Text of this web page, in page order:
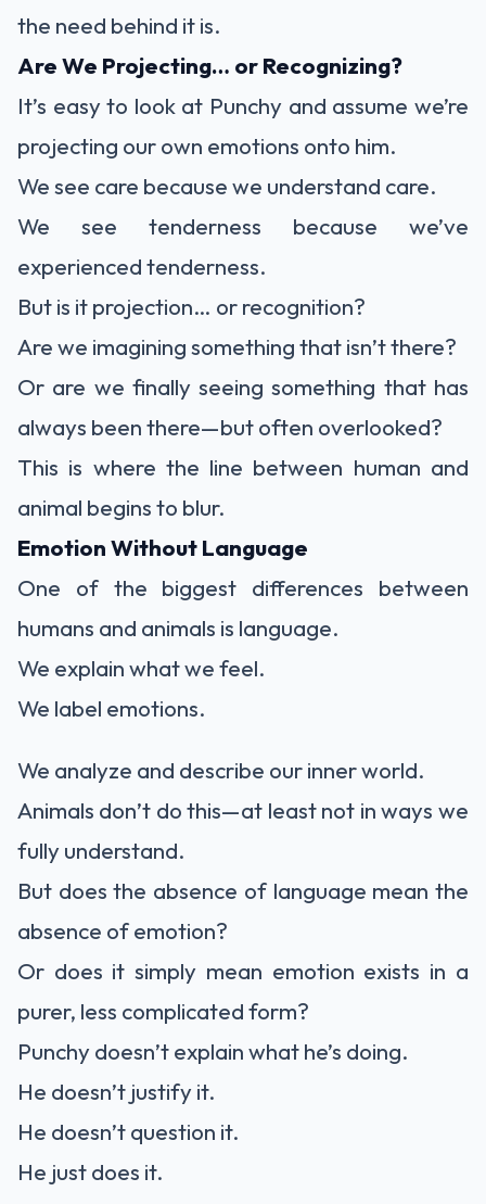
the need behind it is.
Are We Projecting… or Recognizing?
It’s easy to look at Punchy and assume we’re
projecting our own emotions onto him.
We see care because we understand care.
We see tenderness because we’ve
experienced tenderness.
But is it projection… or recognition?
Are we imagining something that isn’t there?
Or are we finally seeing something that has
always been there—but often overlooked?
This is where the line between human and
animal begins to blur.
Emotion Without Language
One of the biggest differences between
humans and animals is language.
We explain what we feel.
We label emotions.
We analyze and describe our inner world.
Animals don’t do this—at least not in ways we
fully understand.
But does the absence of language mean the
absence of emotion?
Or does it simply mean emotion exists in a
purer, less complicated form?
Punchy doesn’t explain what he’s doing.
He doesn’t justify it.
He doesn’t question it.
He just does it.